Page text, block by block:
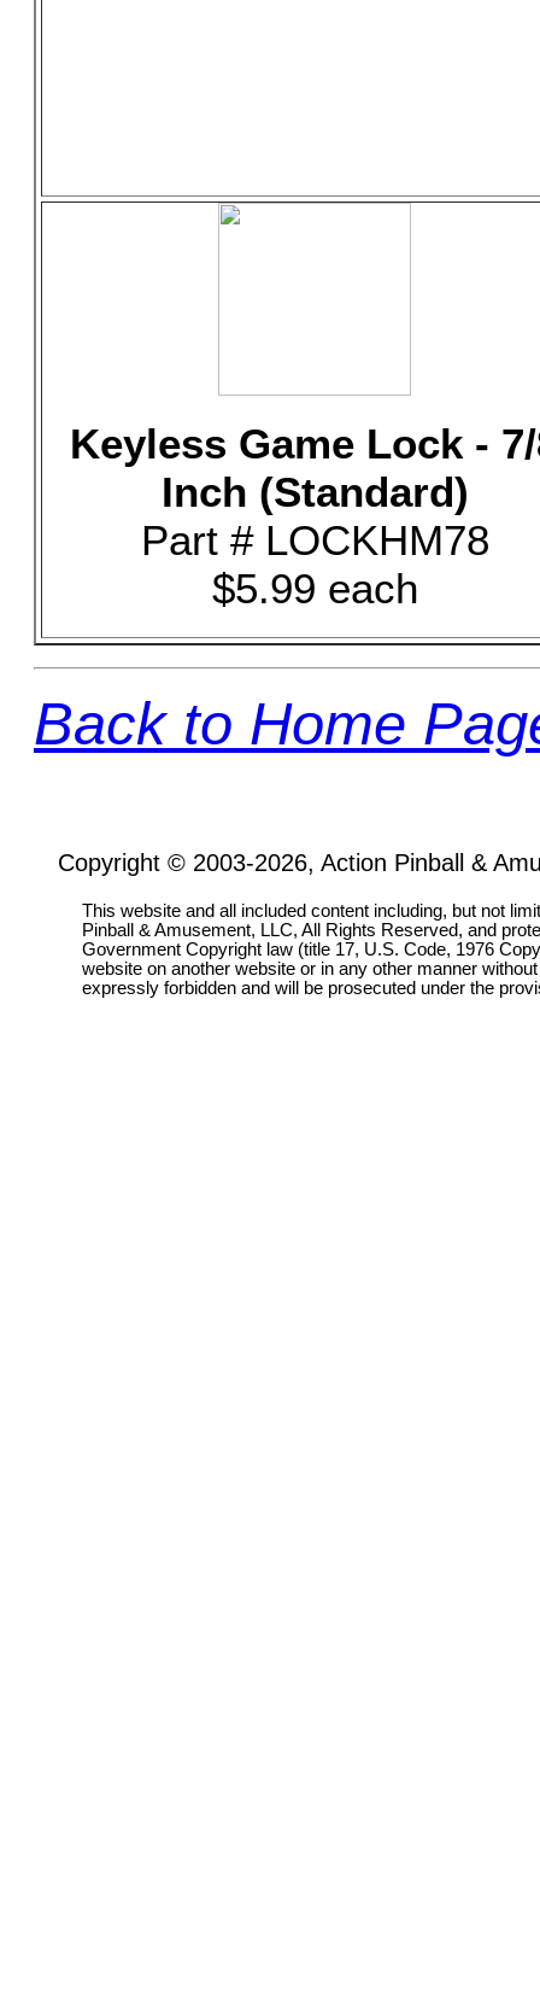
Keyless Game Lock -
Inch (Standard)
Part # LOCKHM78
$5.99 each
Back to Home
Copyright © 2003-2026, Action Pinball &
This website and all included content including, but not
Pinball & Amusement, LLC, All Rights Reserved, and
Government Copyright law (title 17, U.S. Code, 1976
website on another website or in any other manner
expressly forbidden and will be prosecuted under the